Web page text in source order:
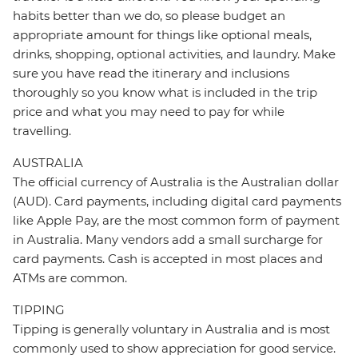
habits better than we do, so please budget an
appropriate amount for things like optional meals,
drinks, shopping, optional activities, and laundry. Make
sure you have read the itinerary and inclusions
thoroughly so you know what is included in the trip
price and what you may need to pay for while
travelling.
AUSTRALIA
The official currency of Australia is the Australian dollar
(AUD). Card payments, including digital card payments
like Apple Pay, are the most common form of payment
in Australia. Many vendors add a small surcharge for
card payments. Cash is accepted in most places and
ATMs are common.
TIPPING
Tipping is generally voluntary in Australia and is most
commonly used to show appreciation for good service.